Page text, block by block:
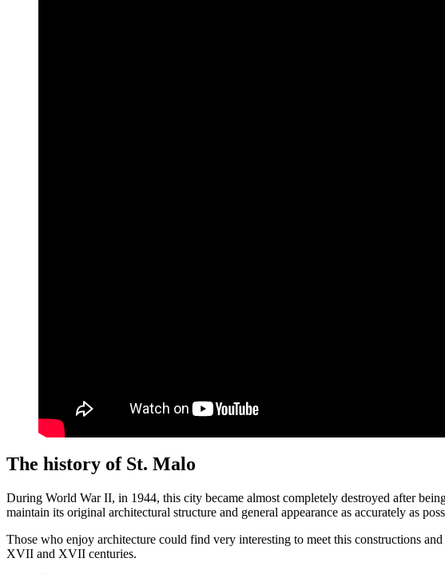
The history of St. Malo
During World War II, in 1944, this city became almost completely destroyed after
maintain its original architectural structure and general appearance as accurately as
Those who enjoy architecture could find very interesting to meet this constructions
XVII and XVII centuries.